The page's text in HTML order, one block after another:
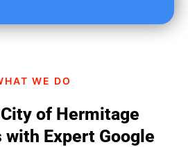
WE DO
of Hermitage
with Expert Google